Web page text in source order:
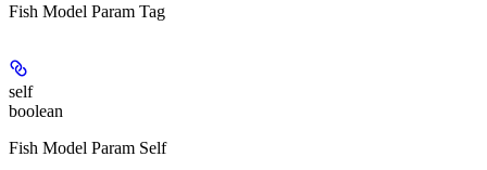
Fish Model Param Tag
self
boolean
Fish Model Param Self